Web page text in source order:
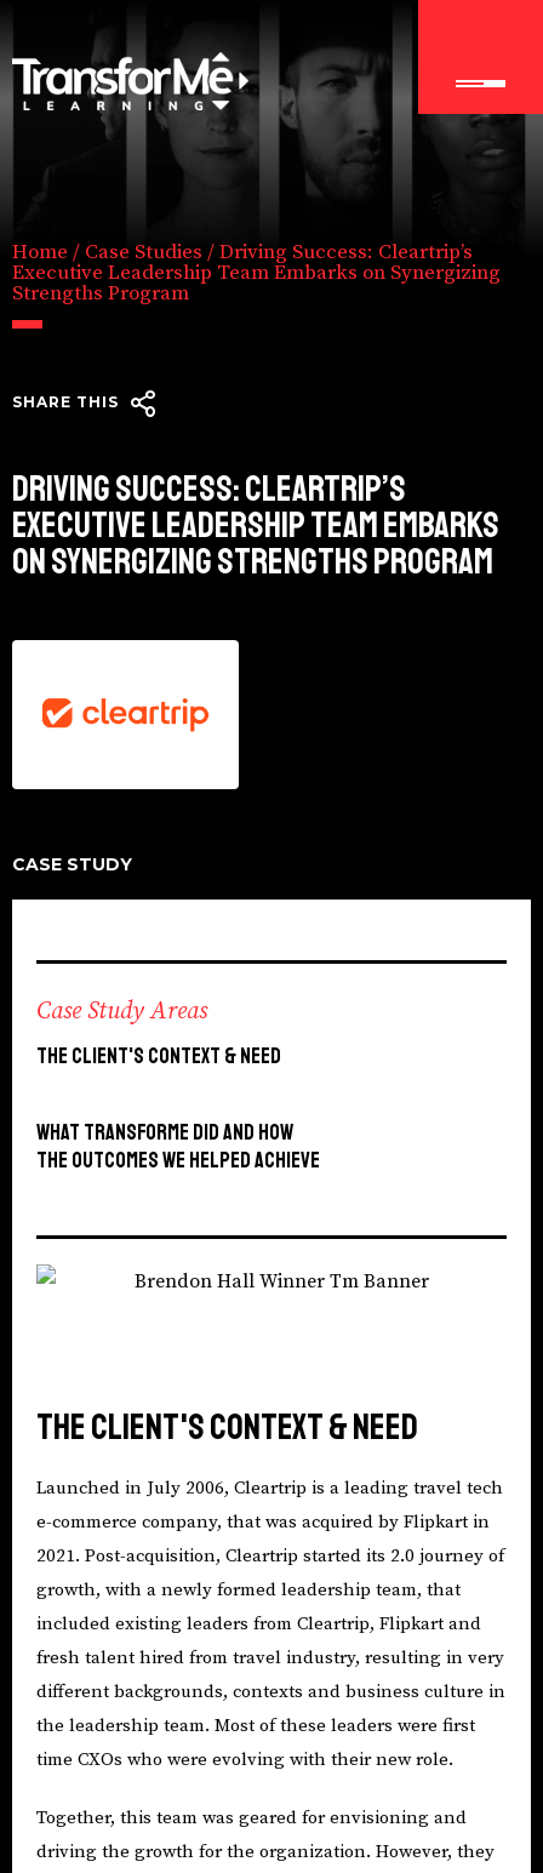
Home / Case Studies /Driving Success: Cleartrip’s
Executive Leadership Team Embarks on Synergizing
Strengths Program
DRIVING SUCCESS: CLEARTRIP’S
EXECUTIVE LEADERSHIP TEAM EMBARKS
ON SYNERGIZING STRENGTHS PROGRAM
SHARE THIS
CASE STUDY
Case Study Areas
The Client's context & need
What TransforMe did and how
The outcomes we helped achieve
The Client's context & need
Launched in July 2006, Cleartrip is a leading travel tech
e-commerce company, that was acquired by Flipkart in
2021. Post-acquisition, Cleartrip started its 2.0 journey of
growth, with a newly formed leadership team, that
included existing leaders from Cleartrip, Flipkart and
fresh talent hired from travel industry, resulting in very
different backgrounds, contexts and business culture in
the leadership team. Most of these leaders were first
time CXOs who were evolving with their new role.
Together, this team was geared for envisioning and
driving the growth for the organization. However, they